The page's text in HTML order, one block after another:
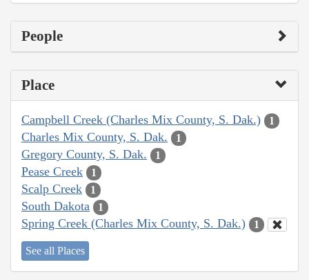
People
Place
Campbell Creek (Charles Mix County, S. Dak.) 1
Charles Mix County, S. Dak. 1
Gregory County, S. Dak. 1
Pease Creek 1
Scalp Creek 1
South Dakota 1
Spring Creek (Charles Mix County, S. Dak.) 1
See all Places